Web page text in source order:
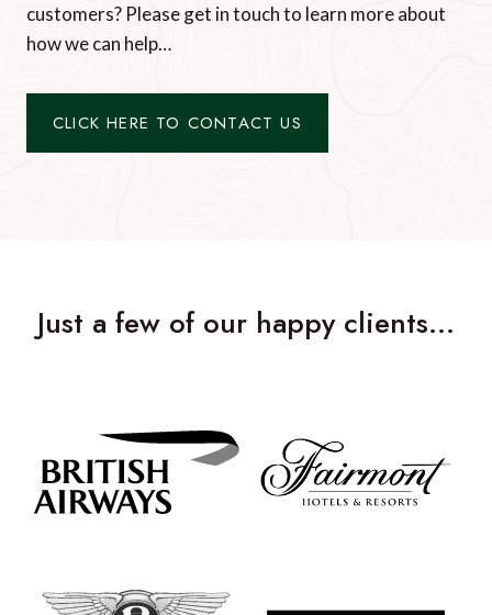
customers? Please get in touch to learn more about
how we can help…
CLICK HERE TO CONTACT US
Just a few of our happy clients…